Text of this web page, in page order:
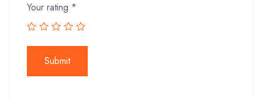
Your rating *